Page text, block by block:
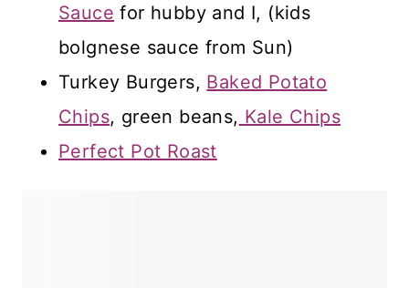
Sauce for hubby and I, (kids
bolgnese sauce from Sun)
Turkey Burgers, Baked Potato
Chips, green beans, Kale Chips
Perfect Pot Roast